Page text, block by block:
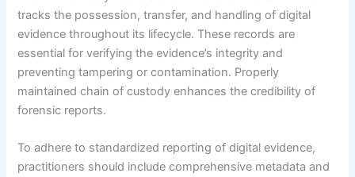
tracks the possession, transfer, and handling of digital
evidence throughout its lifecycle. These records are
essential for verifying the evidence’s integrity and
preventing tampering or contamination. Properly
maintained chain of custody enhances the credibility of
forensic reports.
To adhere to standardized reporting of digital evidence,
practitioners should include comprehensive metadata and